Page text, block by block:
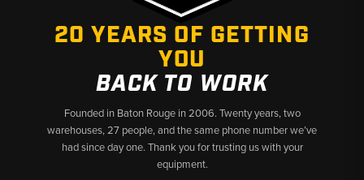
20 YEARS OF GETTING
YOU
BACK TO WORK
Founded in Baton Rouge in 2006. Twenty years, two
warehouses, 27 people, and the same phone number we’ve
had since day one. Thank you for trusting us with your
equipment.